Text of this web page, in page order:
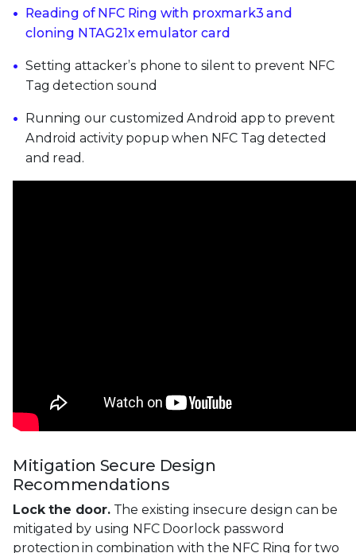
Reading of NFC Ring with proxmark3 and
cloning NTAG21x emulator card
Setting attacker’s phone to silent to prevent NFC
Tag detection sound
Running our customized Android app to prevent
Android activity popup when NFC Tag detected
and read.
Mitigation Secure Design
Recommendations
Lock the door.The existing insecure design can be
mitigated by using NFC Doorlock password
protection in combination with the NFC Ring for two